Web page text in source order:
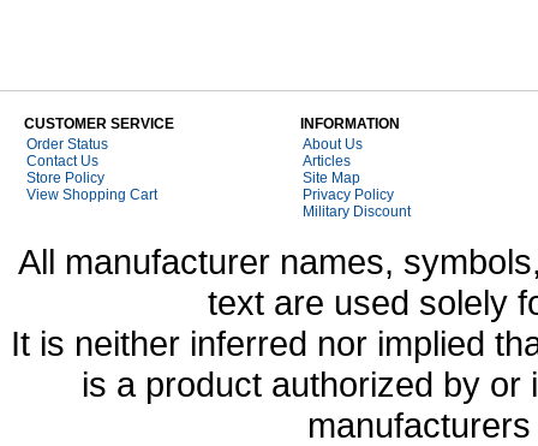
CUSTOMER SERVICE
Order Status
Contact Us
Store Policy
View Shopping Cart
INFORMATION
About Us
Articles
Site Map
Privacy Policy
Military Discount
All manufacturer names,
text are used solely
It is neither inferred nor implied
is a product authorized by